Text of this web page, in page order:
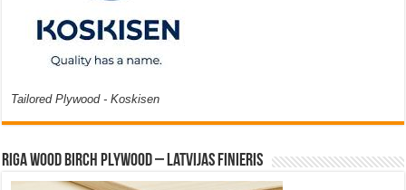
Tailored Plywood - Koskisen
Riga Wood Birch Plywood – Latvijas Finieris